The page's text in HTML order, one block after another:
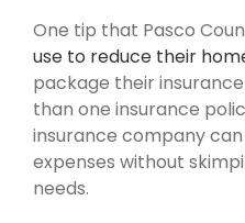
One tip that Pasco
use to reduce their
package their
than one insurance
insurance company
expenses without
needs.